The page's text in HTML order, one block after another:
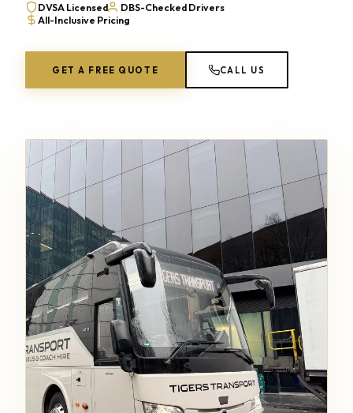
DVSA Licensed
DBS-Checked Drivers
All-Inclusive Pricing
GET A FREE QUOTE CALL US